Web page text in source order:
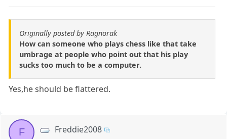
Originally posted by Ragnorak
How can someone who plays chess like that take
umbrage at people who point out that his play
sucks too much to be a computer.
Yes,he should be flattered.
F Freddie2008